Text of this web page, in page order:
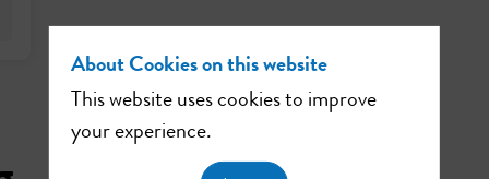
About Cookies on this website
This website uses cookies to improve
your experience.